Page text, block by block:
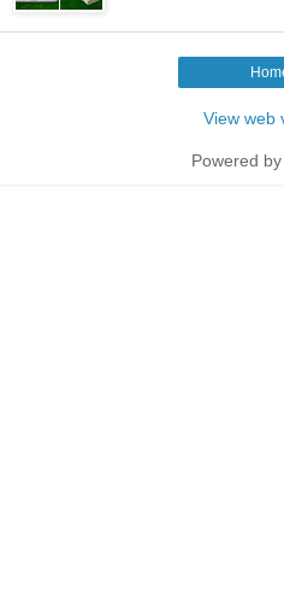
View web
Powered by